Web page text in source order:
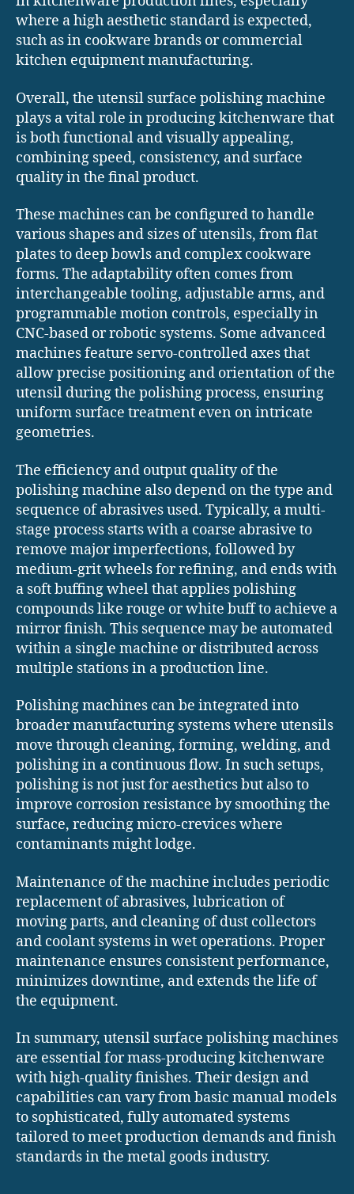
where a high aesthetic standard is expected,
such as in cookware brands or commercial
kitchen equipment manufacturing.
Overall, the utensil surface polishing machine
plays a vital role in producing kitchenware that
is both functional and visually appealing,
combining speed, consistency, and surface
quality in the final product.
These machines can be configured to handle
various shapes and sizes of utensils, from flat
plates to deep bowls and complex cookware
forms. The adaptability often comes from
interchangeable tooling, adjustable arms, and
programmable motion controls, especially in
CNC-based or robotic systems. Some advanced
machines feature servo-controlled axes that
allow precise positioning and orientation of the
utensil during the polishing process, ensuring
uniform surface treatment even on intricate
geometries.
The efficiency and output quality of the
polishing machine also depend on the type and
sequence of abrasives used. Typically, a multi-
stage process starts with a coarse abrasive to
remove major imperfections, followed by
medium-grit wheels for refining, and ends with
a soft buffing wheel that applies polishing
compounds like rouge or white buff to achieve a
mirror finish. This sequence may be automated
within a single machine or distributed across
multiple stations in a production line.
Polishing machines can be integrated into
broader manufacturing systems where utensils
move through cleaning, forming, welding, and
polishing in a continuous flow. In such setups,
polishing is not just for aesthetics but also to
improve corrosion resistance by smoothing the
surface, reducing micro-crevices where
contaminants might lodge.
Maintenance of the machine includes periodic
replacement of abrasives, lubrication of
moving parts, and cleaning of dust collectors
and coolant systems in wet operations. Proper
maintenance ensures consistent performance,
minimizes downtime, and extends the life of
the equipment.
In summary, utensil surface polishing machines
are essential for mass-producing kitchenware
with high-quality finishes. Their design and
capabilities can vary from basic manual models
to sophisticated, fully automated systems
tailored to meet production demands and finish
standards in the metal goods industry.